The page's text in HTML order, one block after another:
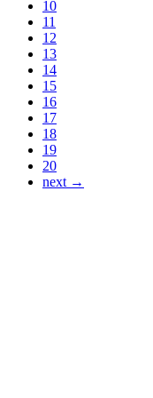
10
11
12
13
14
15
16
17
18
19
20
next →